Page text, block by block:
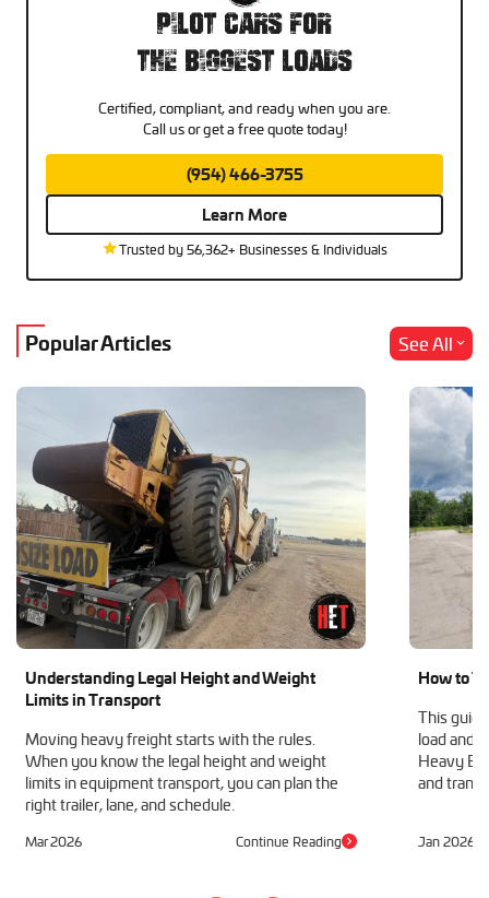
Pilot Cars For
The Biggest Loads
Certified, compliant, and ready when you are.
Call us or get a free quote today!
(954) 466-3755
Learn More
Trusted by 56,362+ Businesses & Individuals
Popular Articles See All
Understanding Legal Height and Weight
Limits in Transport
Moving heavy freight starts with the rules.
When you know the legal height and weight
limits in equipment transport, you can plan the
right trailer, lane, and schedule.
Mar 2026 Continue Reading
How to
This
load and
Heavy
and
Jan 2026